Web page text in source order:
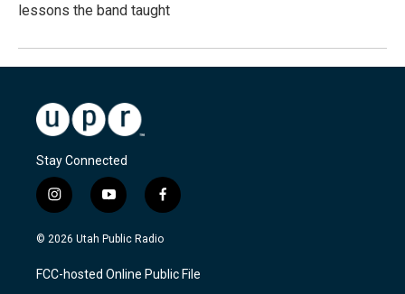
lessons the band taught
Stay Connected
i
n
s
a
g
y
o
u
u
b
f
a
c
b
o
© 2026 Utah Public Radio
FCC-hosted Online Public File